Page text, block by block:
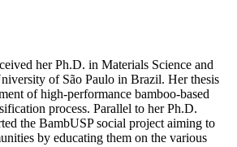
her Ph.D. in Materials Science and
of São Paulo in Brazil. Her thesis
of high-performance bamboo-based
process. Parallel to her Ph.D.
the BambUSP social project aiming to
by educating them on the various